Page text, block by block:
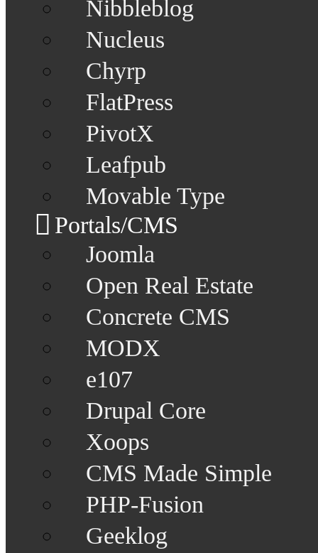
Nibbleblog
Nucleus
Chyrp
FlatPress
PivotX
Leafpub
Movable Type
Portals/CMS
Joomla
Open Real Estate
Concrete CMS
MODX
e107
Drupal Core
Xoops
CMS Made Simple
PHP-Fusion
Geeklog